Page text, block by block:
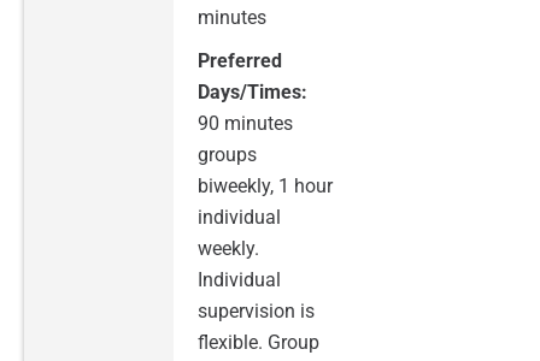
minutes
Preferred
Days/Times:
90 minutes
groups
biweekly, 1 hour
individual
weekly.
Individual
supervision is
flexible. Group